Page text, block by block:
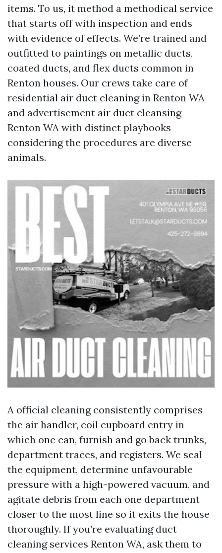
items. To us, it method a methodical service
that starts off with inspection and ends
with evidence of effects. We’re trained and
outfitted to paintings on metallic ducts,
coated ducts, and flex ducts common in
Renton houses. Our crews take care of
residential air duct cleaning in Renton WA
and advertisement air duct cleansing
Renton WA with distinct playbooks
considering the procedures are diverse
animals.
A official cleaning consistently comprises
the air handler, coil cupboard entry in
which one can, furnish and go back trunks,
department traces, and registers. We seal
the equipment, determine unfavourable
pressure with a high-powered vacuum, and
agitate debris from each one department
closer to the most line so it exits the house
thoroughly. If you’re evaluating duct
cleaning services Renton WA, ask them to